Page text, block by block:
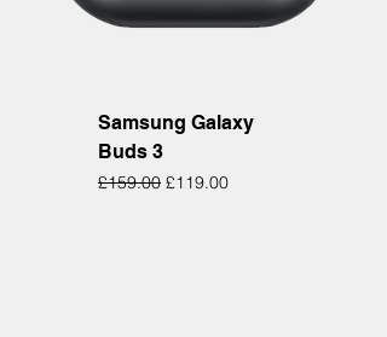
Samsung Galaxy
Buds 3
Regular Price
£159.00 Sale Price
£119.00